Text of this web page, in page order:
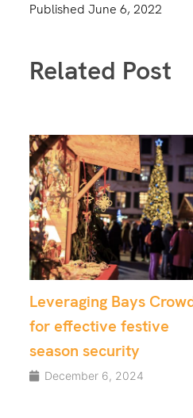
Published June 6, 2022
Related Post
Enhancing Security
Testing at Sporting
with Bays Crowd
November 1, 2024